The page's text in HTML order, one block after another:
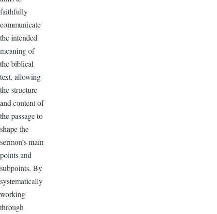
faithfully
communicate
the intended
meaning of
the biblical
text, allowing
the structure
and content of
the passage to
shape the
sermon’s main
points and
subpoints. By
systematically
working
through